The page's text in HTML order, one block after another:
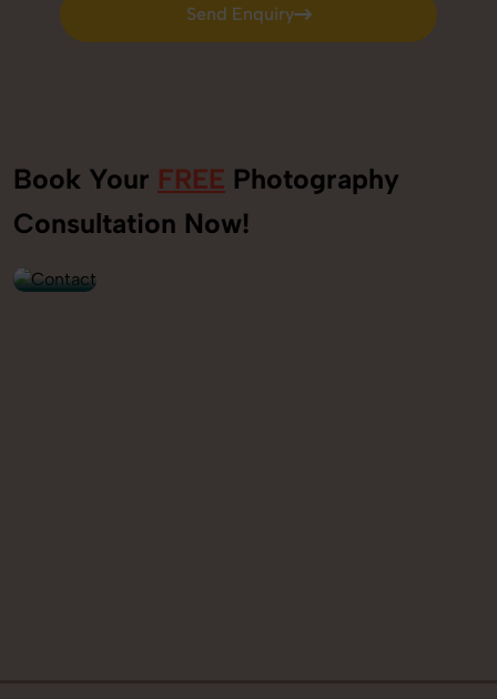
Send Enquiry
Send Enquiry
Book Your FREE Photography
Consultation Now!
+91
9560520309